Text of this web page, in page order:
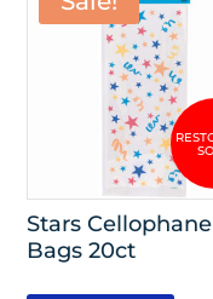
Stars Cellophane
Bags 20ct